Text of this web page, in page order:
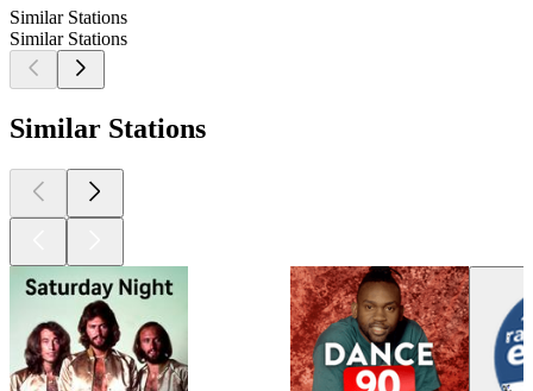
Similar Stations
Similar Stations
Similar Stations